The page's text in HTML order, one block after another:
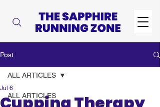
Post
ALL ARTICLES
ALL ARTICLES
Jul 6